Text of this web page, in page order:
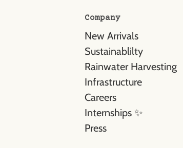
Company
New Arrivals
Sustainablilty
Rainwater Harvesting
Infrastructure
Careers
Internships ✨
Press